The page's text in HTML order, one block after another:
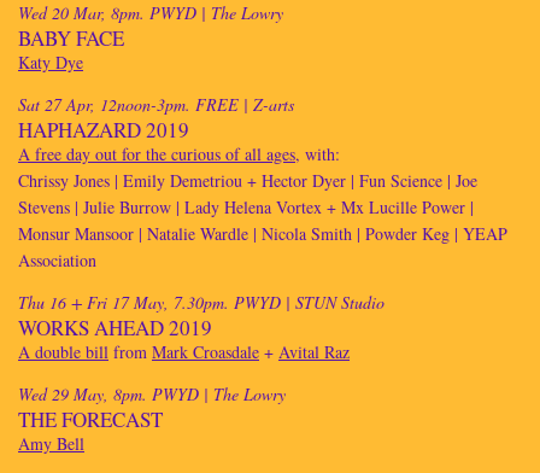
Wed 20 Mar, 8pm. PWYD | The Lowry
BABY FACE
Katy Dye
Sat 27 Apr, 12noon-3pm. FREE | Z-arts
HAPHAZARD 2019
A free day out for the curious of all ages, with:
Chrissy Jones | Emily Demetriou + Hector Dyer | Fun Science | Joe
Stevens | Julie Burrow | Lady Helena Vortex + Mx Lucille Power |
Monsur Mansoor | Natalie Wardle | Nicola Smith | Powder Keg | YEAP
Association
Thu 16 + Fri 17 May, 7.30pm. PWYD | STUN Studio
WORKS AHEAD 2019
A double bill from Mark Croasdale + Avital Raz
Wed 29 May, 8pm. PWYD | The Lowry
THE FORECAST
Amy Bell